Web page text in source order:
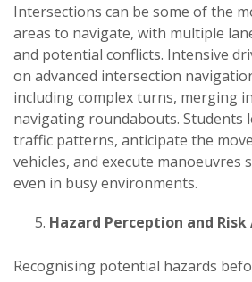
Intersections can be some of the
areas to navigate, with multiple
and potential conflicts. Intensive
on advanced intersection
including complex turns, merging
navigating roundabouts. Students
traffic patterns, anticipate the
vehicles, and execute manoeuvres
even in busy environments.
Hazard Perception and Risk
Recognising potential hazards